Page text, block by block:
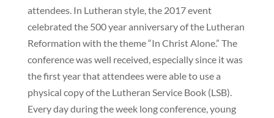
attendees. In Lutheran style, the 2017 event
celebrated the 500 year anniversary of the Lutheran
Reformation with the theme “In Christ Alone.” The
conference was well received, especially since it was
the first year that attendees were able to use a
physical copy of the Lutheran Service Book (LSB).
Every day during the week long conference, young